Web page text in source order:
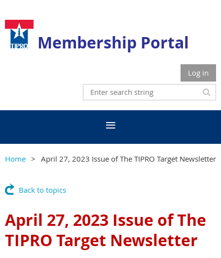
Membership Portal
Log in
Home April 27, 2023 Issue of The TIPRO Target Newsletter
Back to topics
April 27, 2023 Issue of The
TIPRO Target Newsletter